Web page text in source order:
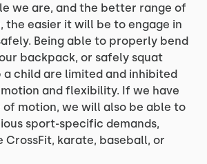
we are, and the better range of
the easier it will be to engage in
Being able to properly bend
backpack, or safely squat
a child are limited and inhibited
and flexibility. If we have
of motion, we will also be able to
sport-specific demands,
karate, baseball, or